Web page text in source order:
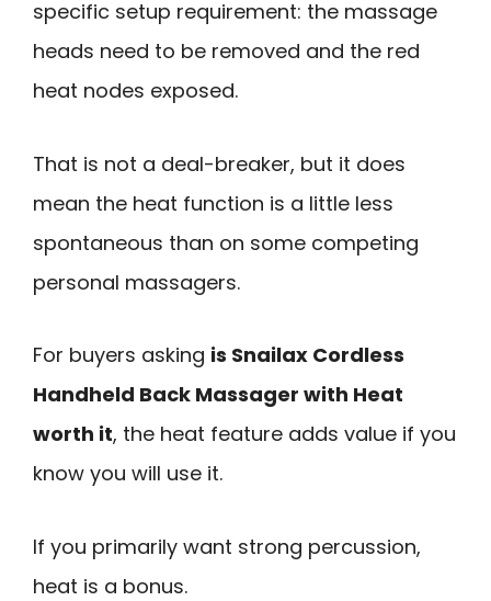
specific setup requirement: the massage
heads need to be removed and the red
heat nodes exposed.
That is not a deal-breaker, but it does
mean the heat function is a little less
spontaneous than on some competing
personal massagers.
For buyers asking is Snailax Cordless
Handheld Back Massager with Heat
worth it, the heat feature adds value if you
know you will use it.
If you primarily want strong percussion,
heat is a bonus.